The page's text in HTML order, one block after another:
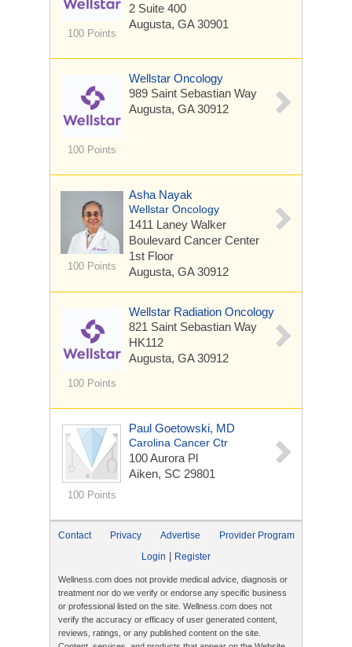
100 Points
2 Suite 400
Augusta, GA 30901
100 Points
Wellstar Oncology
989 Saint Sebastian Way
Augusta, GA 30912
100 Points
Asha Nayak
Wellstar Oncology
1411 Laney Walker
Boulevard Cancer Center
1st Floor
Augusta, GA 30912
100 Points
Wellstar Radiation Oncology
821 Saint Sebastian Way
HK112
Augusta, GA 30912
100 Points
Paul Goetowski, MD
Carolina Cancer Ctr
100 Aurora Pl
Aiken, SC 29801
Contact Privacy Advertise
Provider Program
Login
Register
Wellness.com does not provide medical advice, diagnosis or
treatment nor do we verify or endorse any specific business
or professional listed on the site. Wellness.com does not
verify the accuracy or efficacy of user generated content,
reviews, ratings, or any published content on the site.